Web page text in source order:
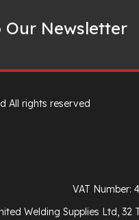
Our Newsletter
All rights reserved
VAT Number:
Welding Supplies Ltd, 32